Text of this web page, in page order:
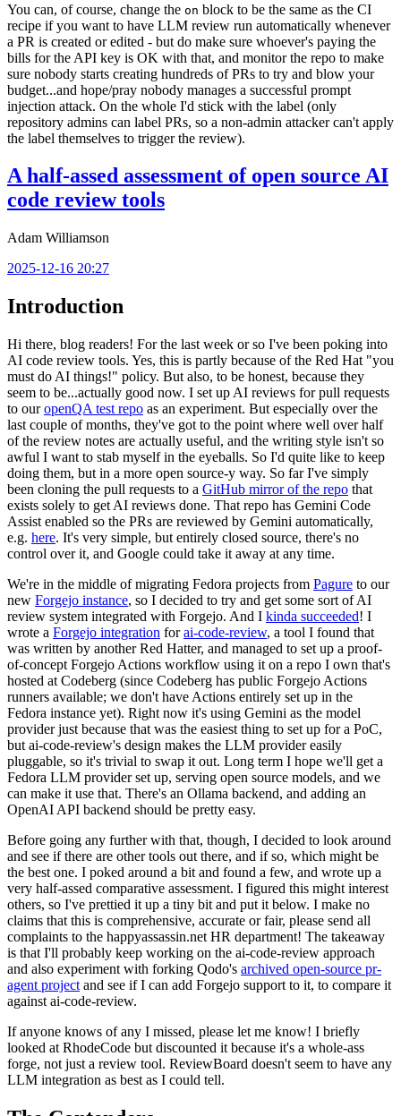
You can, of course, change the on block to be the same as the CI
recipe if you want to have LLM review run automatically whenever
a PR is created or edited - but do make sure whoever's paying the
bills for the API key is OK with that, and monitor the repo to make
sure nobody starts creating hundreds of PRs to try and blow your
budget...and hope/pray nobody manages a successful prompt
injection attack. On the whole I'd stick with the label (only
repository admins can label PRs, so a non-admin attacker can't apply
the label themselves to trigger the review).
A half-assed assessment of open source AI
code review tools
Adam Williamson
2025-12-16 20:27
Introduction
Hi there, blog readers! For the last week or so I've been poking into
AI code review tools. Yes, this is partly because of the Red Hat "you
must do AI things!" policy. But also, to be honest, because they
seem to be...actually good now. I set up AI reviews for pull requests
to ouropenQA test repo as an experiment. But especially over the
last couple of months, they've got to the point where well over half
of the review notes are actually useful, and the writing style isn't so
awful I want to stab myself in the eyeballs. So I'd quite like to keep
doing them, but in a more open source-y way. So far I've simply
been cloning the pull requests to a GitHub mirror of the repo that
exists solely to get AI reviews done. That repo has Gemini Code
Assist enabled so the PRs are reviewed by Gemini automatically,
e.g. here. It's very simple, but entirely closed source, there's no
control over it, and Google could take it away at any time.
We're in the middle of migrating Fedora projects from Pagure to our
new Forgejo instance, so I decided to try and get some sort of AI
review system integrated with Forgejo. And I kinda succeeded! I
wrote a Forgejo integration forai-code-review, a tool I found that
was written by another Red Hatter, and managed to set up a proof-
of-concept Forgejo Actions workflow using it on a repo I own that's
hosted at Codeberg (since Codeberg has public Forgejo Actions
runners available; we don't have Actions entirely set up in the
Fedora instance yet). Right now it's using Gemini as the model
provider just because that was the easiest thing to set up for a PoC,
but ai-code-review's design makes the LLM provider easily
pluggable, so it's trivial to swap it out. Long term I hope we'll get a
Fedora LLM provider set up, serving open source models, and we
can make it use that. There's an Ollama backend, and adding an
OpenAI API backend should be pretty easy.
Before going any further with that, though, I decided to look around
and see if there are other tools out there, and if so, which might be
the best one. I poked around a bit and found a few, and wrote up a
very half-assed comparative assessment. I figured this might interest
others, so I've prettied it up a tiny bit and put it below. I make no
claims that this is comprehensive, accurate or fair, please send all
complaints to the happyassassin.net HR department! The takeaway
is that I'll probably keep working on the ai-code-review approach
and also experiment with forking Qodo's archived open-source pr-
agent project and see if I can add Forgejo support to it, to compare it
against ai-code-review.
If anyone knows of any I missed, please let me know! I briefly
looked at RhodeCode but discounted it because it's a whole-ass
forge, not just a review tool. ReviewBoard doesn't seem to have any
LLM integration as best as I could tell.